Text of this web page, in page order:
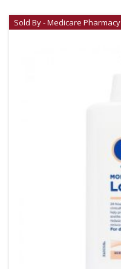
Sold By - Medicare Pharmacy